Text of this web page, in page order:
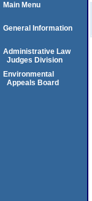
Main Menu
General Information
Administrative Law
Judges Division
Environmental
Appeals Board